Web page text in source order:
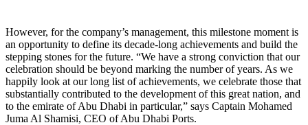
However, for the company’s management, this milestone moment is
an opportunity to define its decade-long achievements and build the
stepping stones for the future. “We have a strong conviction that our
celebration should be beyond marking the number of years. As we
happily look at our long list of achievements, we celebrate those that
substantially contributed to the development of this great nation, and
to the emirate of Abu Dhabi in particular,” says Captain Mohamed
Juma Al Shamisi, CEO of Abu Dhabi Ports.